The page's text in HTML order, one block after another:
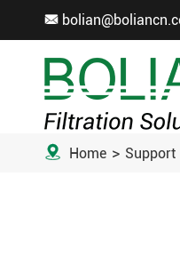

 Home Support